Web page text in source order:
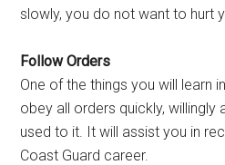
slowly, you do not want to hurt
Follow Orders
One of the things you will learn
obey all orders quickly, willingly
used to it. It will assist you in
Coast Guard career.